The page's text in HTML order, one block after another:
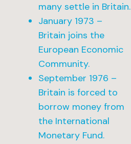
many settle in Britain.
January 1973 –
Britain joins the
European Economic
Community.
September 1976 –
Britain is forced to
borrow money from
the International
Monetary Fund.